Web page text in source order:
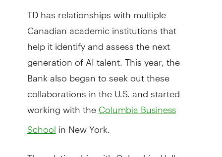
TD has relationships with multiple
Canadian academic institutions that
help it identify and assess the next
generation of AI talent. This year, the
Bank also began to seek out these
collaborations in the U.S. and started
working with the Columbia Business
School in New York.